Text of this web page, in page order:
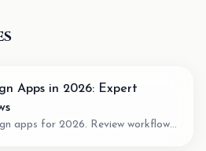
Apps in 2026: Expert
apps for 2026. Review workflow